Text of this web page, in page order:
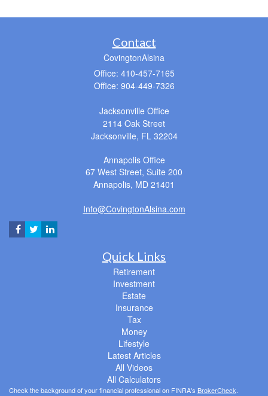
Contact
CovingtonAlsina
Office: 410-457-7165
Office: 904-449-7326
Jacksonville Office
2114 Oak Street
Jacksonville, FL 32204
Annapolis Office
67 West Street, Suite 200
Annapolis, MD 21401
Info@CovingtonAlsina.com
Quick Links
Retirement
Investment
Estate
Insurance
Tax
Money
Lifestyle
Latest Articles
All Videos
All Calculators
Check the background of your financial professional on FINRA's BrokerCheck